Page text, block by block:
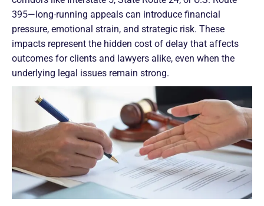
395—long-running appeals can introduce financial
pressure, emotional strain, and strategic risk. These
impacts represent the hidden cost of delay that affects
outcomes for clients and lawyers alike, even when the
underlying legal issues remain strong.